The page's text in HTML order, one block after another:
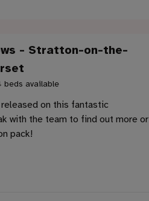
- Stratton-on-the-
beds available
on this fantastic
with the team to find out more or
pack!